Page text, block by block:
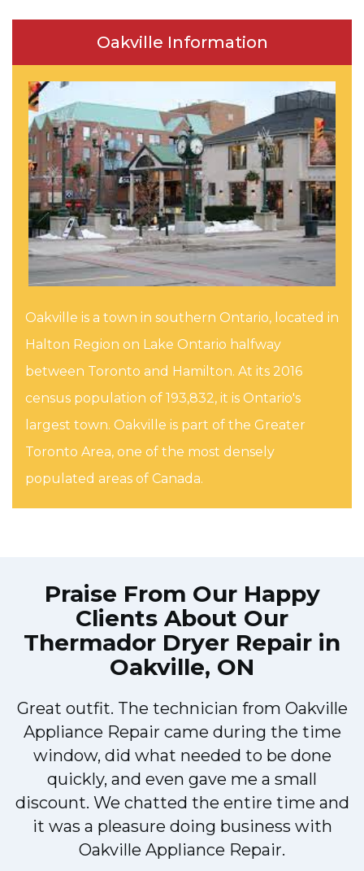
Oakville Information
Oakville is a town in southern Ontario, located in
Halton Region on Lake Ontario halfway
between Toronto and Hamilton. At its 2016
census population of 193,832, it is Ontario's
largest town. Oakville is part of the Greater
Toronto Area, one of the most densely
populated areas of Canada.
Praise From Our Happy
Clients About Our
Thermador Dryer Repair in
Oakville, ON
Great outfit. The technician from Oakville
Appliance Repair came during the time
window, did what needed to be done
quickly, and even gave me a small
discount. We chatted the entire time and
it was a pleasure doing business with
Oakville Appliance Repair.